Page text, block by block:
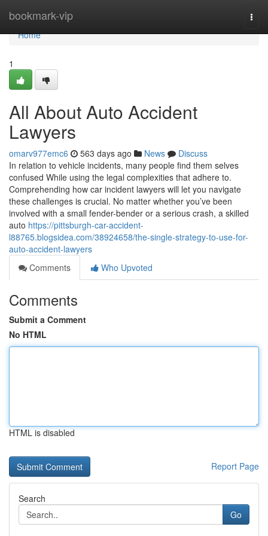
bookmark-vip
Home
Home
1
All About Auto Accident
Lawyers
omarv977emc6 563 days ago News
Discuss
In relation to vehicle incidents, many people find them selves
confused While using the legal complexities that adhere to.
Comprehending how car incident lawyers will let you navigate
these challenges is crucial. No matter whether you’ve been
involved with a small fender-bender or a serious crash, a skilled
auto https://pittsburgh-car-accident-
l88765.blogsidea.com/38924658/the-single-strategy-to-use-for-
auto-accident-lawyers
Comments
Who Upvoted
Comments
Submit a Comment
No HTML
HTML is disabled
Report Page
Search
Go